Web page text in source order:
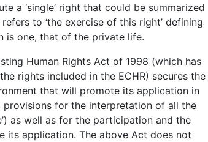
a ‘single’ right that could be summarized
to ‘the exercise of this right’ defining
is one, that of the private life.
Human Rights Act of 1998 (which has
rights included in the ECHR) secures the
that will promote its application in
provisions for the interpretation of all the
as well as for the participation and the
its application. The above Act does not